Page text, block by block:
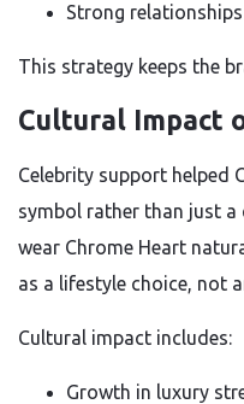
Strong
This strategy keeps the
Cultural Impact
Celebrity support helped
symbol rather than just a
wear Chrome Heart
as a lifestyle choice, not
Cultural impact includes:
Growth in luxury